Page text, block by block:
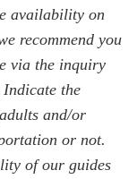
availability on
recommend you
via the inquiry
the
and/or
or not.
of our guides